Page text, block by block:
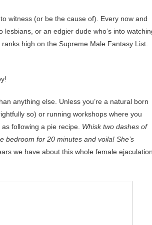
witness (or be the cause of). Every now and
or an edgier dude who’s into
high on the Supreme Male Fantasy List.
anything else. Unless you’re a natural born
so) or running workshops where you
as following a pie recipe. Whisk two dashes of
bedroom for 20 minutes and voila! She’s
we have about this whole female